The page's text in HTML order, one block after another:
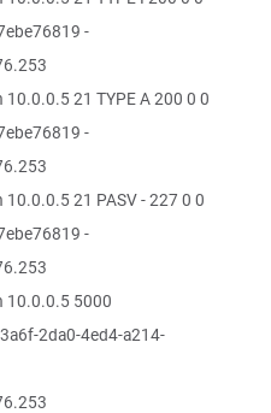
-
10.0.0.5 21 TYPE A 200 0 0
-
10.0.0.5 21 PASV - 227 0 0
-
10.0.0.5 5000
2da0-4ed4-a214-